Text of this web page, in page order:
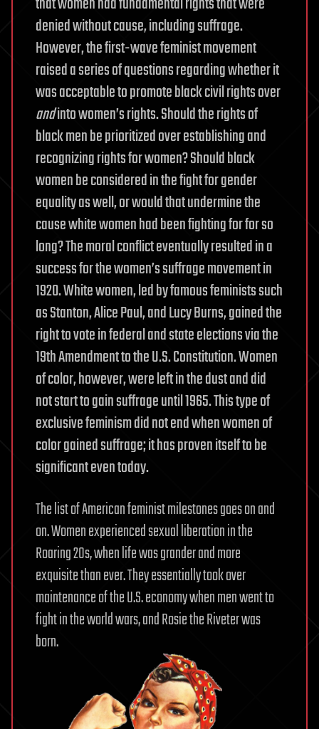
denied without cause, including suffrage.
However, the first-wave feminist movement
raised a series of questions regarding whether it
was acceptable to promote black civil rights over
andinto women’s rights. Should the rights of
black men be prioritized over establishing and
recognizing rights for women? Should black
women be considered in the fight for gender
equality as well, or would that undermine the
cause white women had been fighting for for so
long? The moral conflict eventually resulted in a
success for the women’s suffrage movement in
1920. White women, led by famous feminists such
as Stanton, Alice Paul, and Lucy Burns, gained the
right to vote in federal and state elections via the
19th Amendment to the U.S. Constitution. Women
of color, however, were left in the dust and did
not start to gain suffrage until 1965. This type of
exclusive feminism did not end when women of
color gained suffrage; it has proven itself to be
significant even today.
The list of American feminist milestones goes on and
on. Women experienced sexual liberation in the
Roaring 20s, when life was grander and more
exquisite than ever. They essentially took over
maintenance of the U.S. economy when men went to
fight in the world wars, and Rosie the Riveter was
born.